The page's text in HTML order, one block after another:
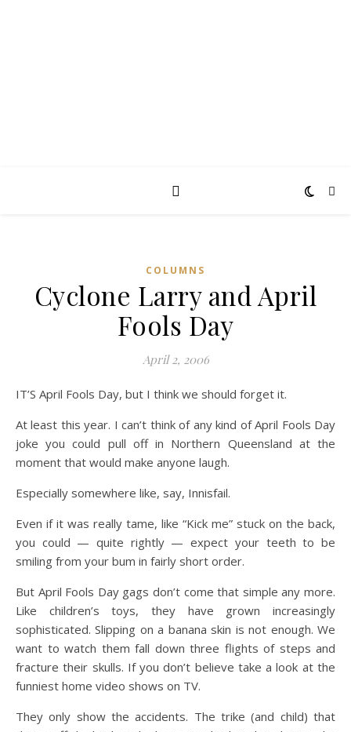
COLUMNS
Cyclone Larry and April
Fools Day
April 2, 2006
IT’S April Fools Day, but I think we should forget it.
At least this year. I can’t think of any kind of April Fools Day
joke you could pull off in Northern Queensland at the
moment that would make anyone laugh.
Especially somewhere like, say, Innisfail.
Even if it was really tame, like “Kick me” stuck on the back,
you could — quite rightly — expect your teeth to be
smiling from your bum in fairly short order.
But April Fools Day gags don’t come that simple any more.
Like children’s toys, they have grown increasingly
sophisticated. Slipping on a banana skin is not enough. We
want to watch them fall down three flights of steps and
fracture their skulls. If you don’t believe take a look at the
funniest home video shows on TV.
They only show the accidents. The trike (and child) that